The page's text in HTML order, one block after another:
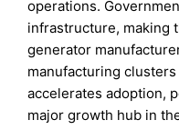
operations.
infrastructure, making
generator
manufacturing
accelerates adoption,
major growth hub in